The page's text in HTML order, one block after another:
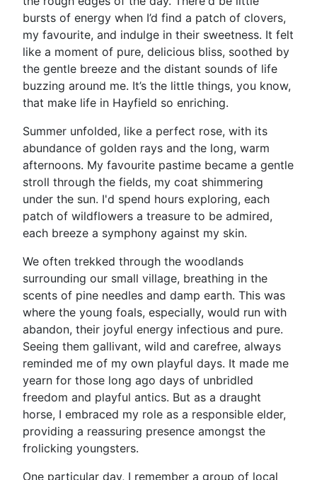
bursts of energy when I’d find a patch of clovers,
my favourite, and indulge in their sweetness. It felt
like a moment of pure, delicious bliss, soothed by
the gentle breeze and the distant sounds of life
buzzing around me. It’s the little things, you know,
that make life in Hayfield so enriching.
Summer unfolded, like a perfect rose, with its
abundance of golden rays and the long, warm
afternoons. My favourite pastime became a gentle
stroll through the fields, my coat shimmering
under the sun. I'd spend hours exploring, each
patch of wildflowers a treasure to be admired,
each breeze a symphony against my skin.
We often trekked through the woodlands
surrounding our small village, breathing in the
scents of pine needles and damp earth. This was
where the young foals, especially, would run with
abandon, their joyful energy infectious and pure.
Seeing them gallivant, wild and carefree, always
reminded me of my own playful days. It made me
yearn for those long ago days of unbridled
freedom and playful antics. But as a draught
horse, I embraced my role as a responsible elder,
providing a reassuring presence amongst the
frolicking youngsters.
One particular day, I remember a group of local